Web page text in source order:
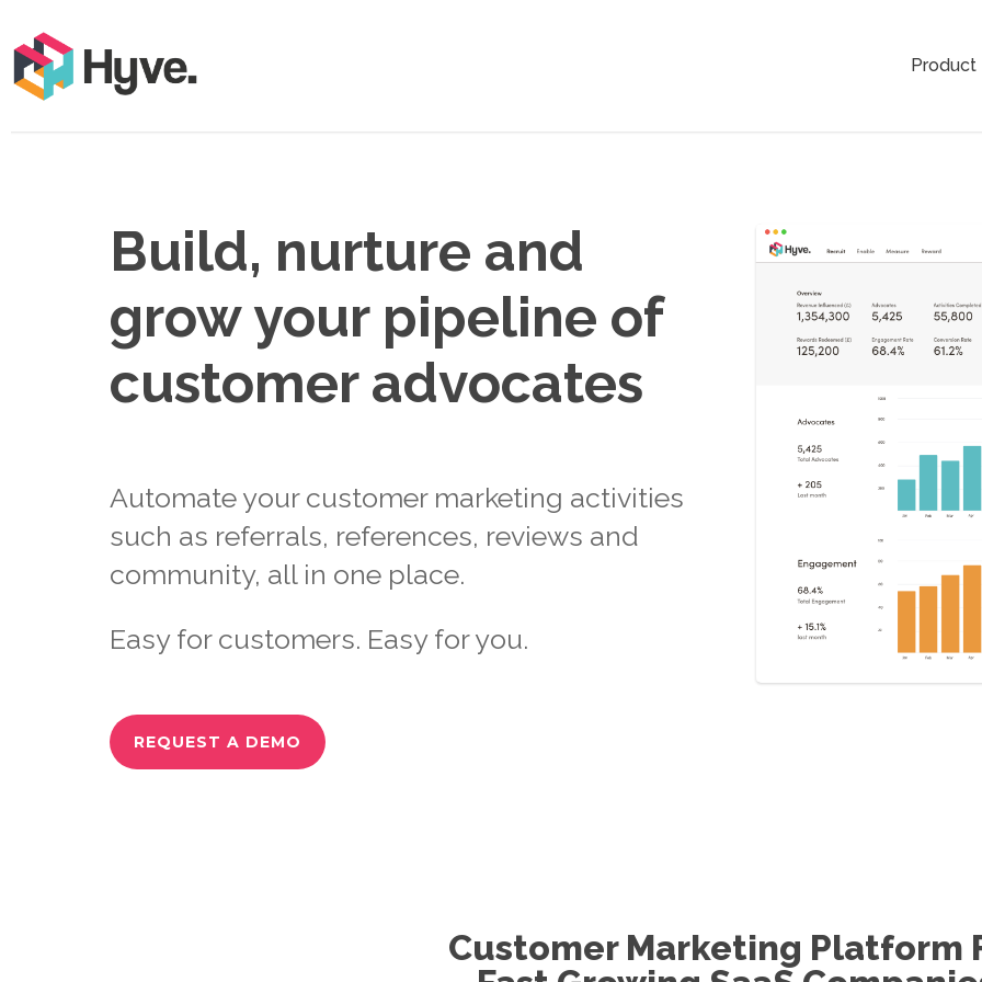
Product
Build, nurture and
grow your pipeline of
customer advocates
Automate your customer marketing activities
such as referrals, references, reviews and
community, all in one place.
Easy for customers. Easy for you.
REQUEST A DEMO
Customer Marketing Platform